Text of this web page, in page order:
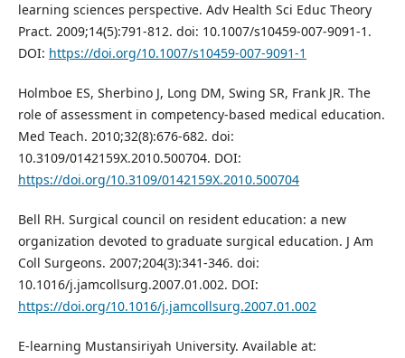
learning sciences perspective. Adv Health Sci Educ Theory
Pract. 2009;14(5):791-812. doi: 10.1007/s10459-007-9091-1.
DOI: https://doi.org/10.1007/s10459-007-9091-1
Holmboe ES, Sherbino J, Long DM, Swing SR, Frank JR. The
role of assessment in competency-based medical education.
Med Teach. 2010;32(8):676-682. doi:
10.3109/0142159X.2010.500704. DOI:
https://doi.org/10.3109/0142159X.2010.500704
Bell RH. Surgical council on resident education: a new
organization devoted to graduate surgical education. J Am
Coll Surgeons. 2007;204(3):341-346. doi:
10.1016/j.jamcollsurg.2007.01.002. DOI:
https://doi.org/10.1016/j.jamcollsurg.2007.01.002
E-learning Mustansiriyah University. Available at: